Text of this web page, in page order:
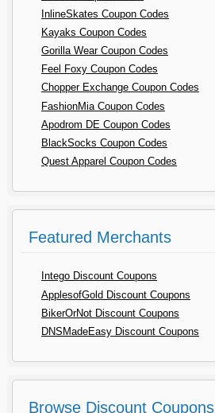
InlineSkates Coupon Codes
Kayaks Coupon Codes
Gorilla Wear Coupon Codes
Feel Foxy Coupon Codes
Chopper Exchange Coupon Codes
FashionMia Coupon Codes
Apodrom DE Coupon Codes
BlackSocks Coupon Codes
Quest Apparel Coupon Codes
Featured Merchants
Intego Discount Coupons
ApplesofGold Discount Coupons
BikerOrNot Discount Coupons
DNSMadeEasy Discount Coupons
Browse Discount Coupons